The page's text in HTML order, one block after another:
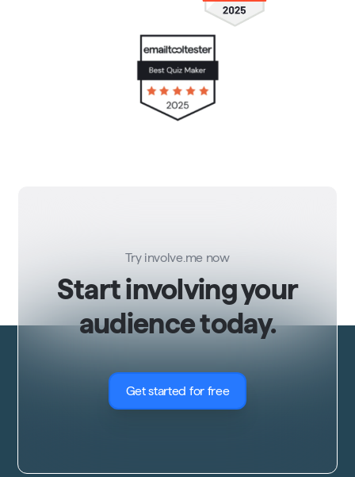
Try involve.me now
Start involving your
audience today.
Get started for free